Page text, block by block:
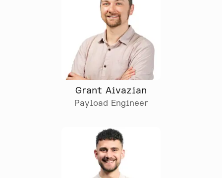
Grant Aivazian
Payload Engineer